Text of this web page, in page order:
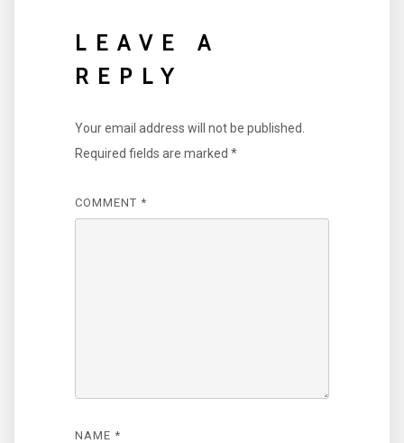
LEAVE A
REPLY
Your email address will not be published.
Required fields are marked *
COMMENT *
NAME *